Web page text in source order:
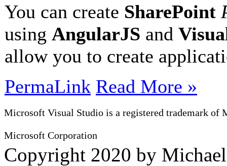
You can create SharePoint
using AngularJS and
allow you to create
PermaLink Read More »
Microsoft Visual Studio is a registered trademark
Microsoft Corporation
Copyright 2020 by